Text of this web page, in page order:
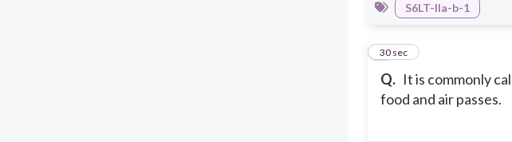
S6LT-IIa-b-1
Q. It is commonly
food and air passes.
2
30 sec